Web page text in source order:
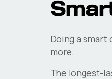
Doing a smart
more.
The longest-